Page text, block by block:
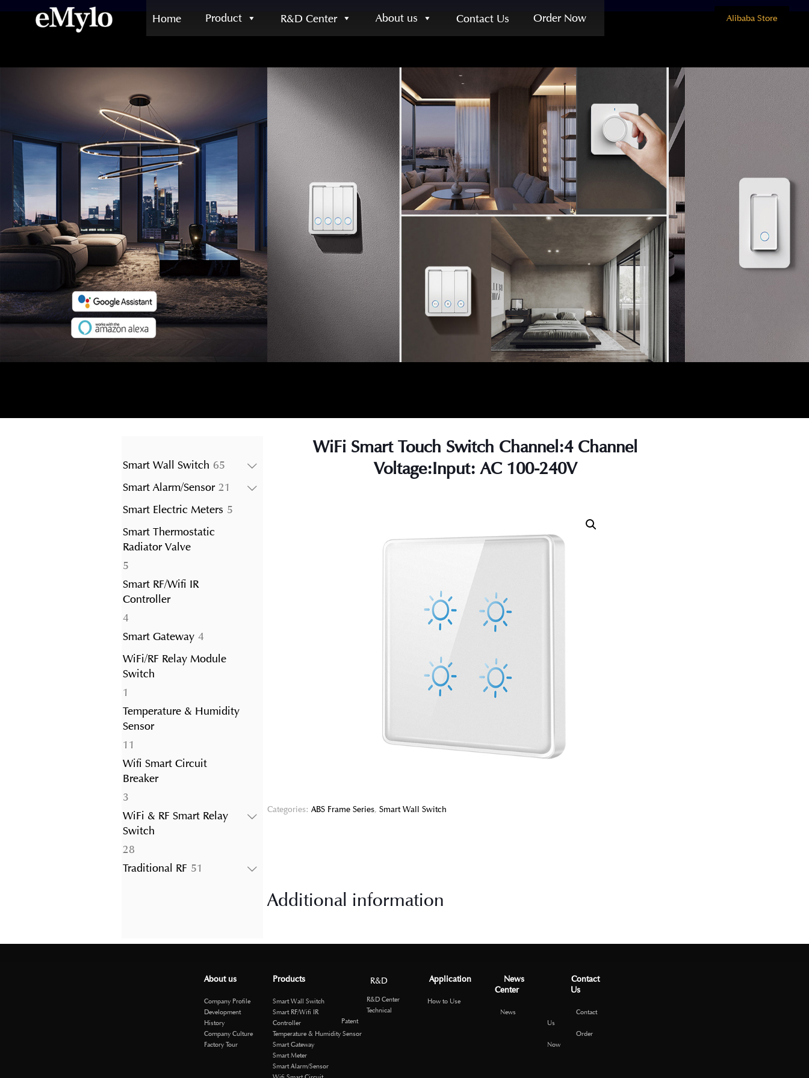
Home Product R&D Center About us Contact Us Order Now Alibaba Store
Smart Wall Switch 6565
Smart Alarm/Sensor 21
Smart Electric Meters 55
Smart Thermostatic
Radiator Valve
55
products
Smart RF/Wifi IR
Controller
44
products
Smart Gateway 44
products
WiFi/RF Relay Module
Switch
1
product
Temperature & Humidity
Sensor
11
products
Wifi Smart Circuit
Breaker
33
products
WiFi & RF Smart Relay
Switch
2828
products
Traditional RF 51
WiFi Smart Touch Switch Channel:4 Channel
Voltage:Input: AC 100-240V
Categories: ABS Frame Series, Smart Wall Switch
Additional information
About us
Company Profile
Development
History
Company Culture
Factory Tour
Products
Smart Wall Switch
Smart RF/Wifi IR
Controller
Temperature & Humidity Sensor
Smart Gateway
Smart Meter
Smart Alarm/Sensor
R&D
R&D Center
Technical
Patent
Application
How to Use
News
Center
News
Contact
Us
Contact
Us
Order
Now